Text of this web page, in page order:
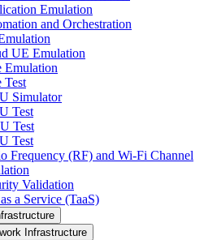
Emulation
and Orchestration
UE Emulation
Emulation
Test
Simulator
Test
Test
Test
Frequency (RF) and Wi-Fi Channel
Validation
a Service (TaaS)
Infrastructure